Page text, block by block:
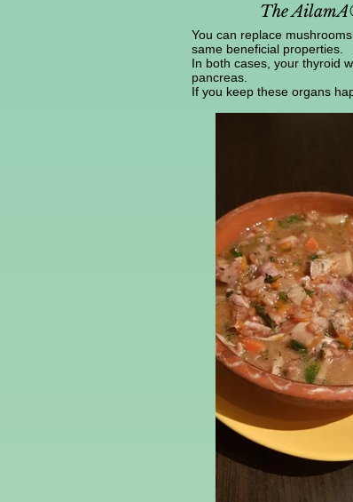
The
You can replace
same beneficial properties.
In both cases, your thyroid
pancreas.
If you keep these organs